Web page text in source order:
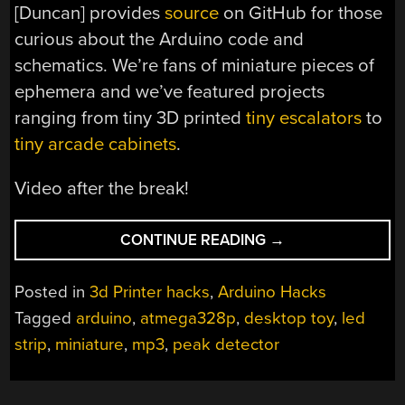
[Duncan] providessource on GitHub for those
curious about the Arduino code and
schematics. We’re fans of miniature pieces of
ephemera and we’ve featured projects
ranging from tiny 3D printedtiny escalators to
tiny arcade cabinets.
Video after the break!
CONTINUE READING “GET
PUMPED
FOR
MINIATURE
GYM”
→
Posted in3d Printer hacks,Arduino Hacks
Tagged arduino, atmega328p, desktop toy, led
strip, miniature, mp3, peak detector